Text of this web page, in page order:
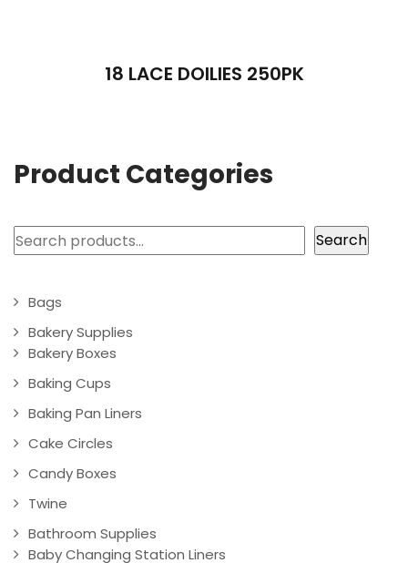
18 LACE DOILIES 250PK
Product Categories
Search Search
Bags
Bakery Supplies
Bakery Boxes
Baking Cups
Baking Pan Liners
Cake Circles
Candy Boxes
Twine
Bathroom Supplies
Baby Changing Station Liners